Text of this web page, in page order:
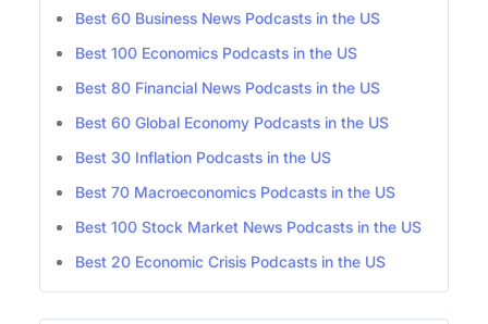
Best 60 Business News Podcasts in the US
Best 100 Economics Podcasts in the US
Best 80 Financial News Podcasts in the US
Best 60 Global Economy Podcasts in the US
Best 30 Inflation Podcasts in the US
Best 70 Macroeconomics Podcasts in the US
Best 100 Stock Market News Podcasts in the US
Best 20 Economic Crisis Podcasts in the US